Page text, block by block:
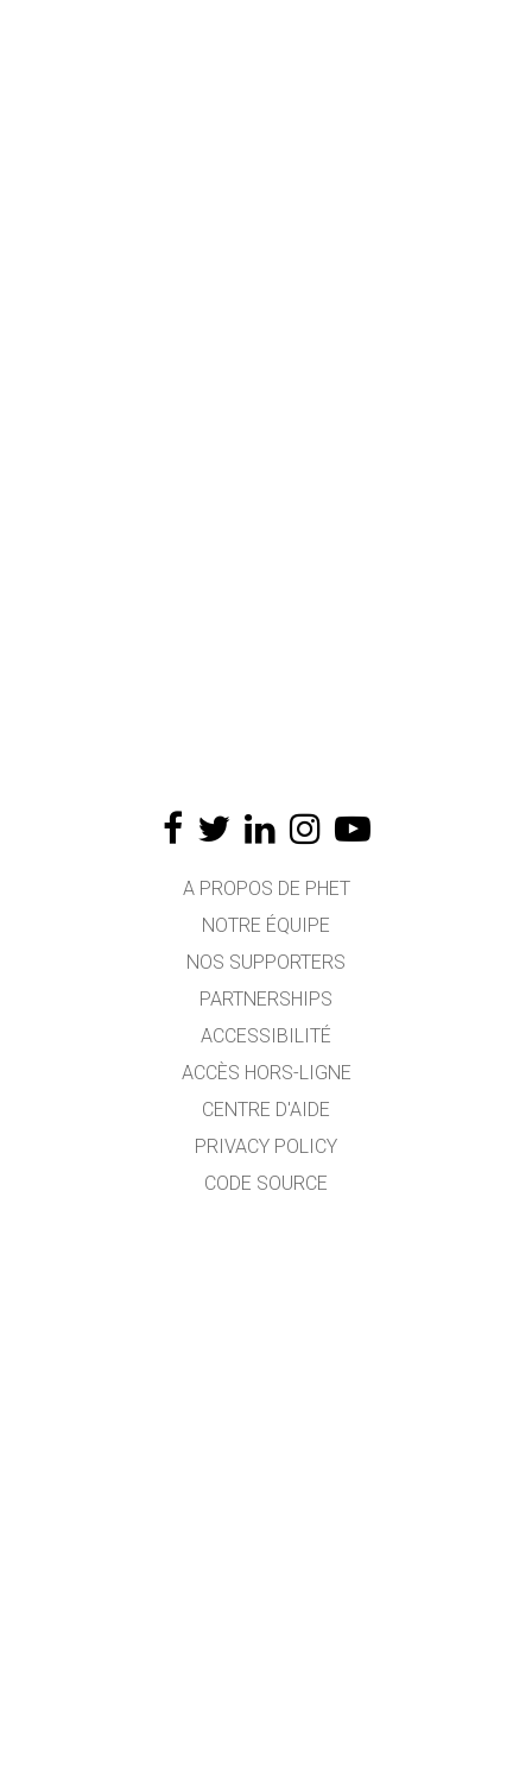
A PROPOS DE PHET
NOTRE ÉQUIPE
NOS SUPPORTERS
PARTNERSHIPS
ACCESSIBILITÉ
ACCÈS HORS-LIGNE
CENTRE D'AIDE
PRIVACY POLICY
CODE SOURCE